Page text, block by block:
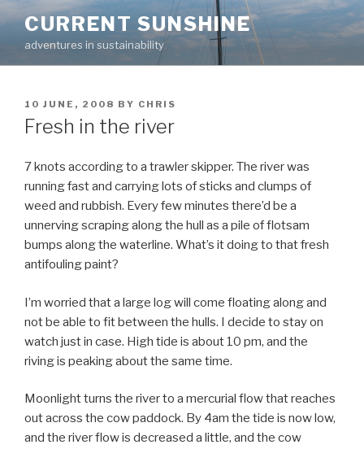
to
content
CURRENT SUNSHINE
adventures in sustainability
POSTED
ON
10 JUNE, 2008 BY CHRIS
Fresh in the river
7 knots according to a trawler skipper. The river was
running fast and carrying lots of sticks and clumps of
weed and rubbish. Every few minutes there’d be a
unnerving scraping along the hull as a pile of flotsam
bumps along the waterline. What’s it doing to that fresh
antifouling paint?
I’m worried that a large log will come floating along and
not be able to fit between the hulls. I decide to stay on
watch just in case. High tide is about 10 pm, and the
riving is peaking about the same time.
Moonlight turns the river to a mercurial flow that reaches
out across the cow paddock. By 4am the tide is now low,
and the river flow is decreased a little, and the cow